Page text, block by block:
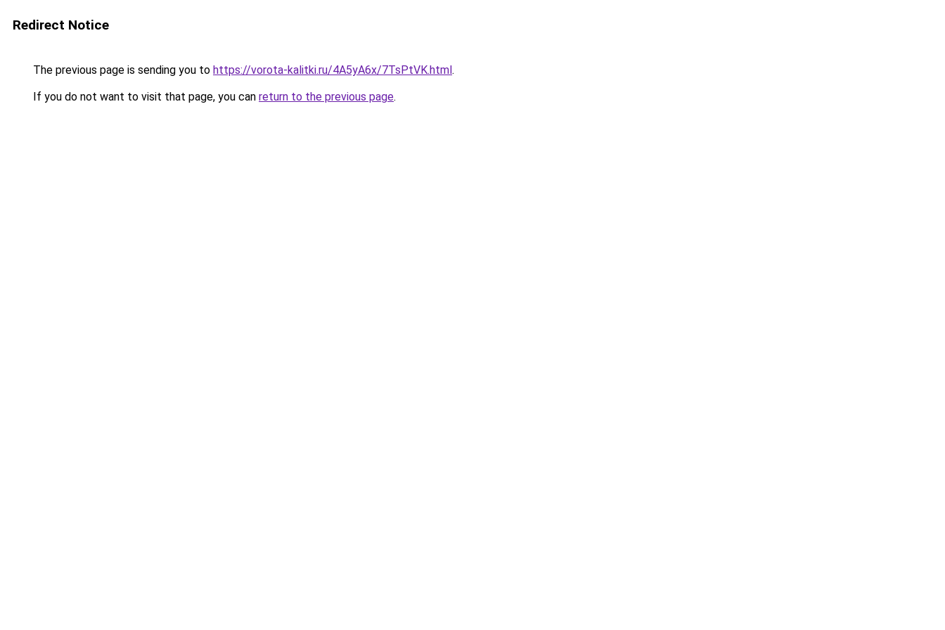
Redirect Notice
The previous page is sending you to https://vorota-kalitki.ru/4A5yA6x/7TsPtVK.html.
If you do not want to visit that page, you can return to the previous page.